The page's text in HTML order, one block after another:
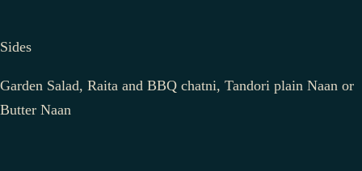
Sides
Garden Salad, Raita and BBQ chatni, Tandori plain Naan or
Butter Naan